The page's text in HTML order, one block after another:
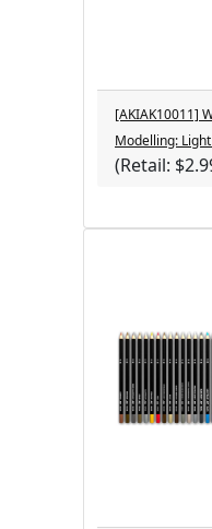
[AKIAK10011]
Modelling:
(Retail: